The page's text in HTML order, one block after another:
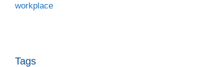
workplace
Tags